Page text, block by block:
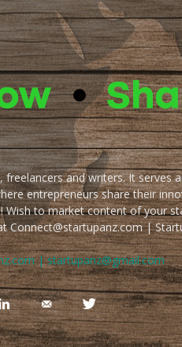
and writers. It serves
entrepreneurs share their
to market content of your
Connect@startupanz.com |
| startupanz@gmail.com